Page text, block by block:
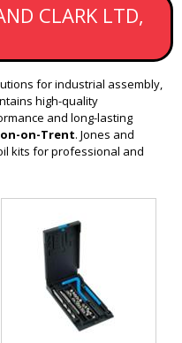
CLARK LTD,
for industrial assembly,
high-quality
and long-lasting
on-Trent. Jones and
kits for professional and